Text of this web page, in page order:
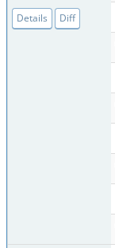
Details Diff